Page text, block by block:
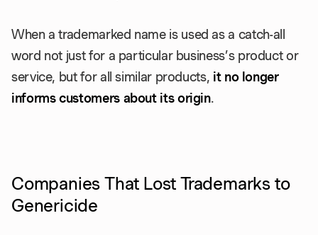
When a trademarked name is used as a catch-all
word not just for a particular business’s product or
service, but for all similar products, it no longer
informs customers about its origin.
Companies That Lost Trademarks to
Genericide